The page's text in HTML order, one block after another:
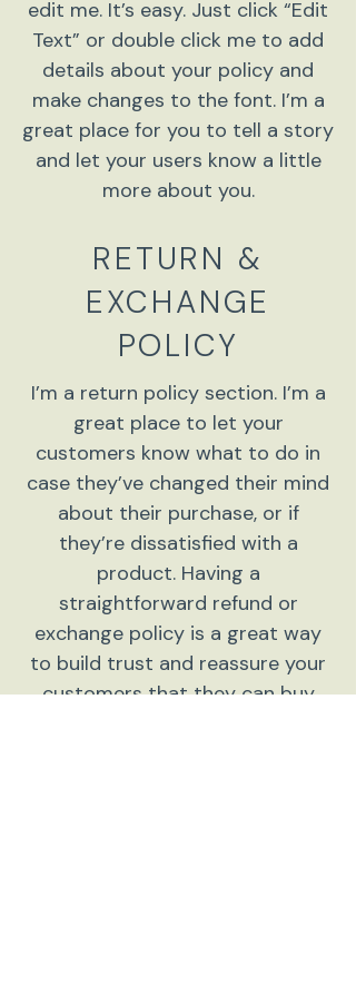
edit me. It’s easy. Just click “Edit
Text” or double click me to add
details about your policy and
make changes to the font. I’m a
great place for you to tell a story
and let your users know a little
more about you.
RETURN &
EXCHANGE
POLICY
I’m a return policy section. I’m a
great place to let your
customers know what to do in
case they’ve changed their mind
about their purchase, or if
they’re dissatisfied with a
product. Having a
straightforward refund or
exchange policy is a great way
to build trust and reassure your
customers that they can buy